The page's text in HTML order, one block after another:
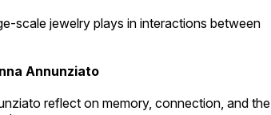
scale jewelry plays in interactions between
Annunziato
reflect on memory, connection, and the